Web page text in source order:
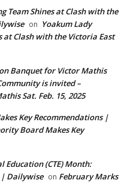
Team Shines at Clash with the
on Yoakum Lady
at Clash with the Victoria East
Banquet for Victor Mathis
is invited –
Sat. Feb. 15, 2025
Key Recommendations |
Board Makes Key
Education (CTE) Month:
Dailywise on February Marks